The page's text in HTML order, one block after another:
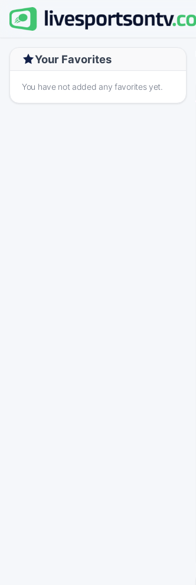
Your Favorites
You have not added any favorites yet.